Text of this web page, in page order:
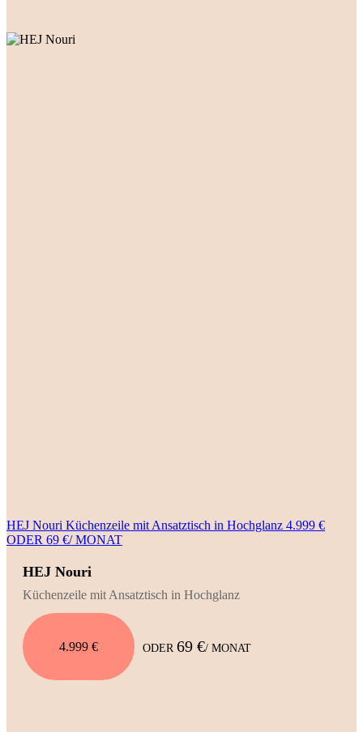
HEJ Nouri Küchenzeile mit Ansatztisch in Hochglanz 4.999 €
ODER 69 €/ MONAT
HEJ Nouri
Küchenzeile mit Ansatztisch in Hochglanz
4.999 € ODER 69 €/ MONAT